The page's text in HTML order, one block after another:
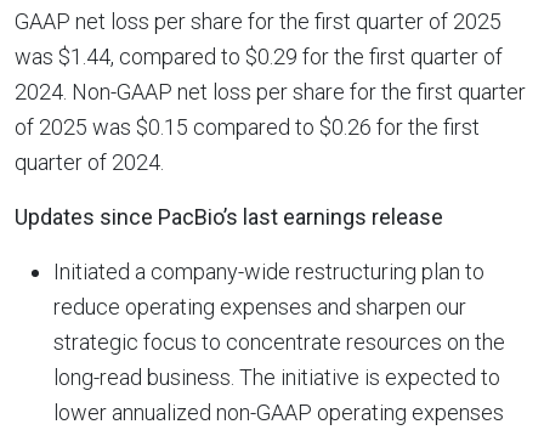
GAAP net loss per share for the first quarter of 2025
was $1.44, compared to $0.29 for the first quarter of
2024. Non-GAAP net loss per share for the first quarter
of 2025 was $0.15 compared to $0.26 for the first
quarter of 2024.
Updates since PacBio’s last earnings release
Initiated a company-wide restructuring plan to
reduce operating expenses and sharpen our
strategic focus to concentrate resources on the
long-read business. The initiative is expected to
lower annualized non-GAAP operating expenses